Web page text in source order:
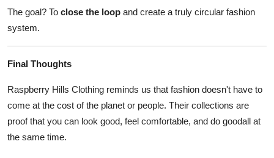
The goal? To close the loop and create a truly circular fashion
system.
Final Thoughts
Raspberry Hills Clothing reminds us that fashion doesn't have to
come at the cost of the planet or people. Their collections are
proof that you can look good, feel comfortable, and do goodall at
the same time.